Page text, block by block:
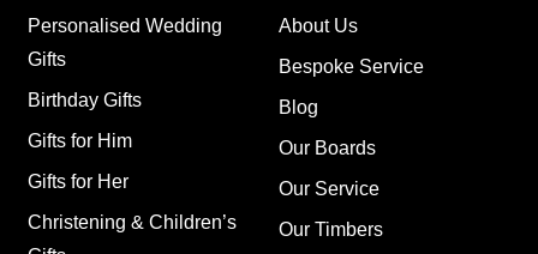
Personalised Wedding
Gifts
Birthday Gifts
Gifts for Him
Gifts for Her
Christening & Children’s
About Us
Bespoke Service
Blog
Our Boards
Our Service
Our Timbers